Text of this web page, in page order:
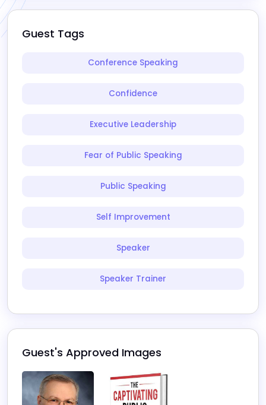
Guest Tags
Conference Speaking
Confidence
Executive Leadership
Fear of Public Speaking
Public Speaking
Self Improvement
Speaker
Speaker Trainer
Guest's Approved Images